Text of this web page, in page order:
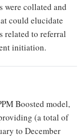
collated and
could elucidate
related to referral
initiation.
Boosted model,
(a total of
to December